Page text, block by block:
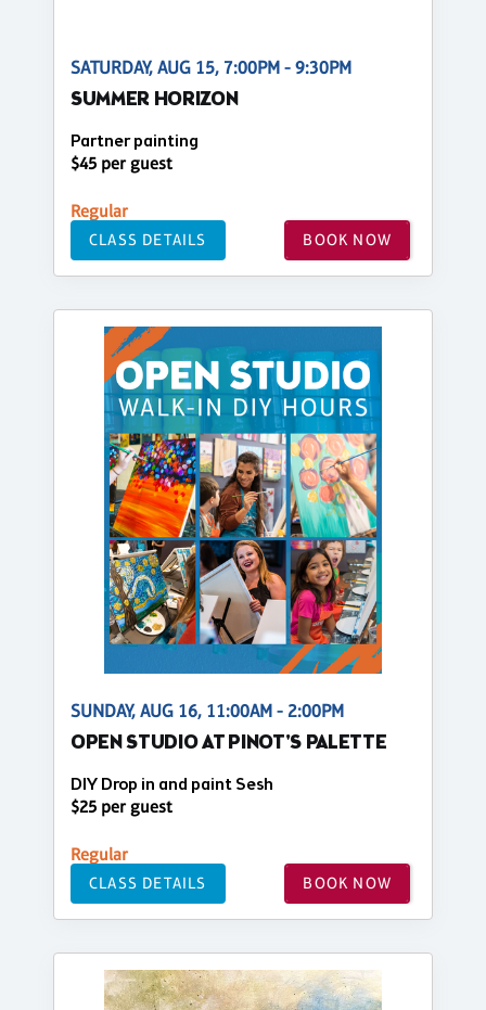
SATURDAY, AUG 15, 7:00PM - 9:30PM
SUMMER HORIZON
Partner painting
$45 per guest
Regular
CLASS DETAILS BOOK NOW
SUNDAY, AUG 16, 11:00AM - 2:00PM
OPEN STUDIO AT PINOT'S PALETTE
DIY Drop in and paint Sesh
$25 per guest
Regular
CLASS DETAILS BOOK NOW